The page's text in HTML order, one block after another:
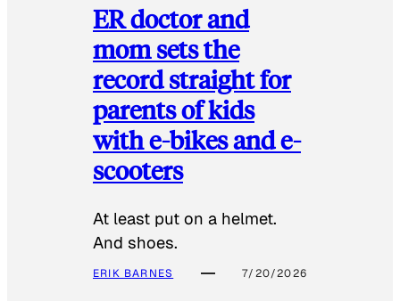
ER doctor and
mom sets the
record straight for
parents of kids
with e-bikes and e-
scooters
At least put on a helmet.
And shoes.
ERIK BARNES 7/20/2026